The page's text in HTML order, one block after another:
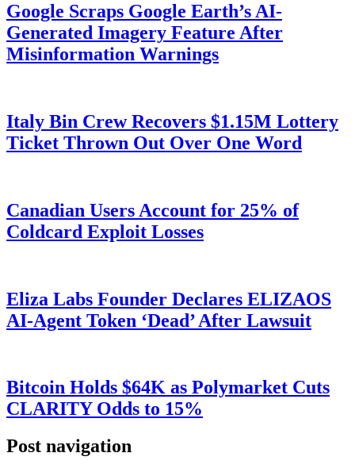
Google Scraps Google Earth’s AI-
Generated Imagery Feature After
Misinformation Warnings
Italy Bin Crew Recovers $1.15M Lottery
Ticket Thrown Out Over One Word
Canadian Users Account for 25% of
Coldcard Exploit Losses
Eliza Labs Founder Declares ELIZAOS
AI-Agent Token ‘Dead’ After Lawsuit
Bitcoin Holds $64K as Polymarket Cuts
CLARITY Odds to 15%
Post navigation